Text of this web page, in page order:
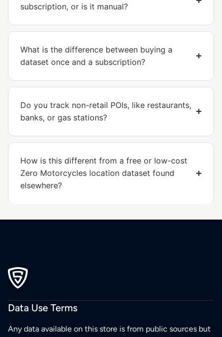
subscription, or is it manual?
What is the difference between buying a
dataset once and a subscription?
Do you track non-retail POIs, like restaurants,
banks, or gas stations?
How is this different from a free or low-cost
Zero Motorcycles location dataset found
elsewhere?
Data Use Terms
Any data available on this store is from public sources but